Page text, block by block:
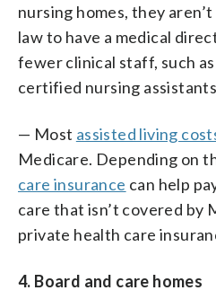
nursing homes, they
law to have a medical
fewer clinical staff, such
certified nursing
— Most assisted living
Medicare. Depending on
care insurance can help
care that isn’t covered by
private health care
4. Board and care homes